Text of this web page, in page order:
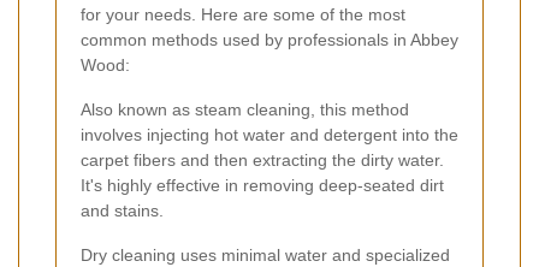
for your needs. Here are some of the most
common methods used by professionals in Abbey
Wood:
Also known as steam cleaning, this method
involves injecting hot water and detergent into the
carpet fibers and then extracting the dirty water.
It's highly effective in removing deep-seated dirt
and stains.
Dry cleaning uses minimal water and specialized